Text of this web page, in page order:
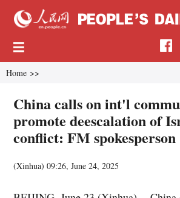
Home >>
China calls on int'l
promote deescalation of
conflict: FM spokesperson
(Xinhua)09:26, June 24, 2025